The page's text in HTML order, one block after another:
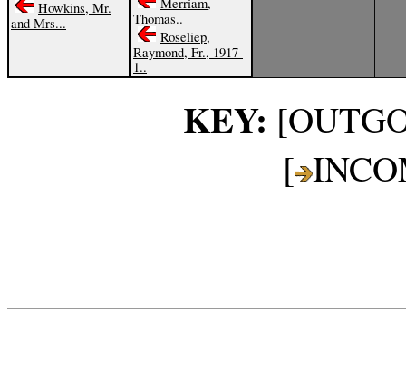
Howkins, Mr.
and Mrs...
Thomas..
Roseliep,
Raymond, Fr., 1917-
1..
KEY:
[